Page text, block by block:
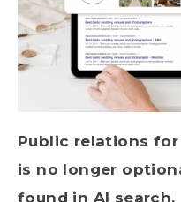
Public relations
is no longer
found in AI search.